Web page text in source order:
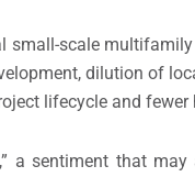
scale
dilution of
lifecycle and fewer
a sentiment that